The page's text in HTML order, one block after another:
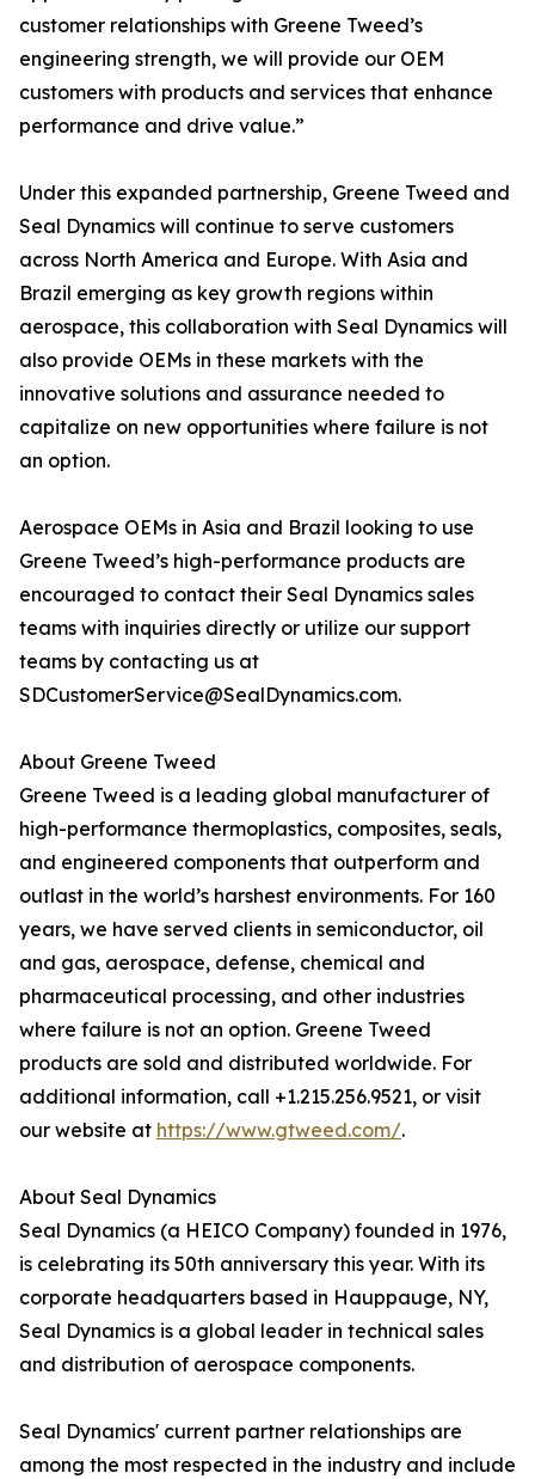
customer relationships with Greene Tweed’s
engineering strength, we will provide our OEM
customers with products and services that enhance
performance and drive value.”
Under this expanded partnership, Greene Tweed and
Seal Dynamics will continue to serve customers
across North America and Europe. With Asia and
Brazil emerging as key growth regions within
aerospace, this collaboration with Seal Dynamics will
also provide OEMs in these markets with the
innovative solutions and assurance needed to
capitalize on new opportunities where failure is not
an option.
Aerospace OEMs in Asia and Brazil looking to use
Greene Tweed’s high-performance products are
encouraged to contact their Seal Dynamics sales
teams with inquiries directly or utilize our support
teams by contacting us at
SDCustomerService@SealDynamics.com.
About Greene Tweed
Greene Tweed is a leading global manufacturer of
high-performance thermoplastics, composites, seals,
and engineered components that outperform and
outlast in the world’s harshest environments. For 160
years, we have served clients in semiconductor, oil
and gas, aerospace, defense, chemical and
pharmaceutical processing, and other industries
where failure is not an option. Greene Tweed
products are sold and distributed worldwide. For
additional information, call +1.215.256.9521, or visit
our website at https://www.gtweed.com/.
About Seal Dynamics
Seal Dynamics (a HEICO Company) founded in 1976,
is celebrating its 50th anniversary this year. With its
corporate headquarters based in Hauppauge, NY,
Seal Dynamics is a global leader in technical sales
and distribution of aerospace components.
Seal Dynamics' current partner relationships are
among the most respected in the industry and include